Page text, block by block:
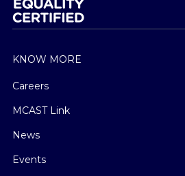
KNOW MORE
Careers
MCAST Link
News
Events